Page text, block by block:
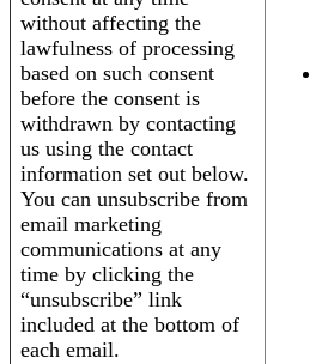
without affecting the
lawfulness of processing
based on such consent
before the consent is
withdrawn by contacting
us using the contact
information set out below.
You can unsubscribe from
email marketing
communications at any
time by clicking the
“unsubscribe” link
included at the bottom of
each email.